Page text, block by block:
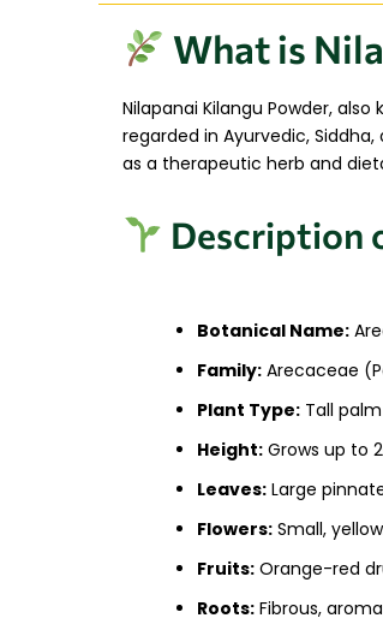
What is
Nilapanai Kilangu Powder,
regarded in Ayurvedic,
as a therapeutic herb and
Description
Botanical Name:
Family: Arecaceae
Plant Type: Tall
Height: Grows up to
Leaves: Large
Flowers: Small,
Fruits: Orange-red
Roots: Fibrous,